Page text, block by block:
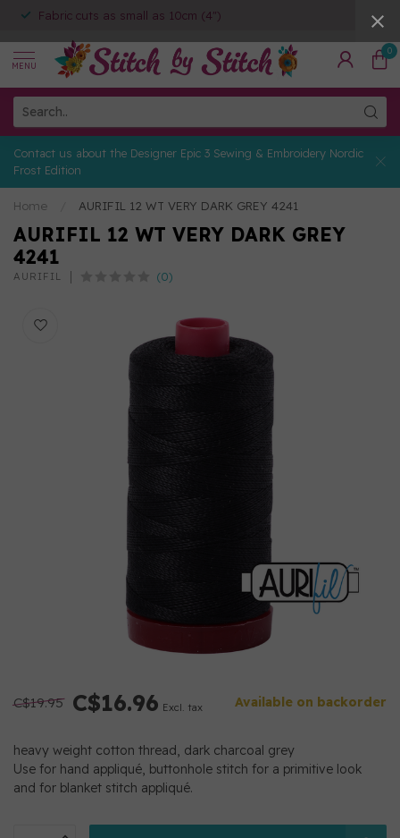
Fabric cuts as small as 10cm (4")
MENU
0
Contact us about the Designer Epic 3 Sewing & Embroidery Nordic
Frost Edition
Home AURIFIL 12 WT VERY DARK GREY 4241
AURIFIL 12 WT VERY DARK GREY
4241
AURIFIL (0)
C$19.95 C$16.96 Excl. tax Available on backorder
heavy weight cotton thread, dark charcoal grey
Use for hand appliqué, buttonhole stitch for a primitive look
and for blanket stitch appliqué.